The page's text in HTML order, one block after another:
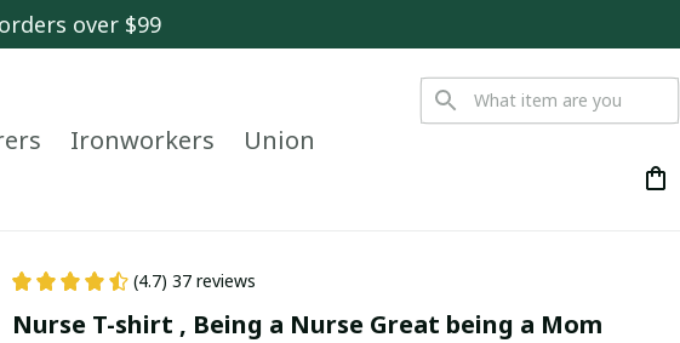
over $99
Ironworkers Union
(4.7) 37 reviews
Nurse T-shirt , Being a Nurse Great being a Mom